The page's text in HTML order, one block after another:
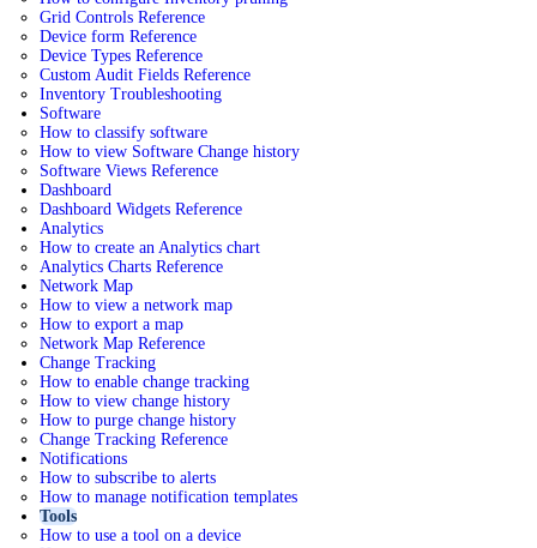
Grid Controls Reference
Device form Reference
Device Types Reference
Custom Audit Fields Reference
Inventory Troubleshooting
Software
How to classify software
How to view Software Change history
Software Views Reference
Dashboard
Dashboard Widgets Reference
Analytics
How to create an Analytics chart
Analytics Charts Reference
Network Map
How to view a network map
How to export a map
Network Map Reference
Change Tracking
How to enable change tracking
How to view change history
How to purge change history
Change Tracking Reference
Notifications
How to subscribe to alerts
How to manage notification templates
Tools
How to use a tool on a device